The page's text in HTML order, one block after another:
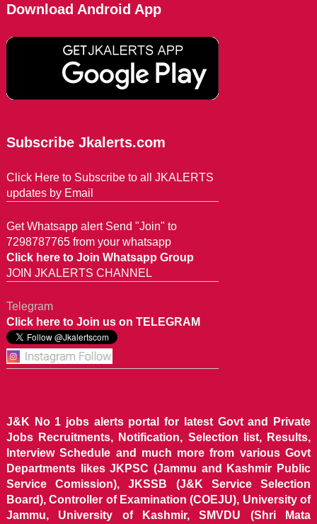
Download Android App
Subscribe Jkalerts.com
Click Here to Subscribe to all JKALERTS
updates by Email
Get Whatsapp alert Send "Join" to
7298787765 from your whatsapp
Click here to Join Whatsapp Group
JOIN JKALERTS CHANNEL
Telegram
Click here to Join us on TELEGRAM
J&K No 1 jobs alerts portal for latest Govt and Private
Jobs Recruitments, Notification, Selection list, Results,
Interview Schedule and much more from various Govt
Departments likes JKPSC (Jammu and Kashmir Public
Service Comission), JKSSB (J&K Service Selection
Board), Controller of Examination (COEJU), University of
Jammu, University of Kashmir, SMVDU (Shri Mata